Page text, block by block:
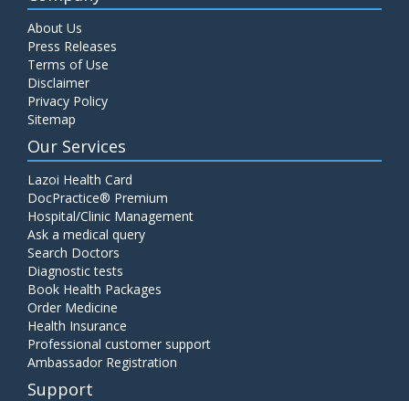
About Us
Press Releases
Terms of Use
Disclaimer
Privacy Policy
Sitemap
Our Services
Lazoi Health Card
DocPractice® Premium
Hospital/Clinic Management
Ask a medical query
Search Doctors
Diagnostic tests
Book Health Packages
Order Medicine
Health Insurance
Professional customer support
Ambassador Registration
Support